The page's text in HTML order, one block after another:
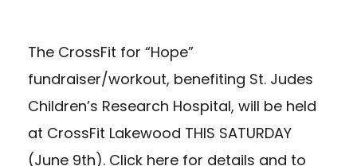
The CrossFit for “Hope”
fundraiser/workout, benefiting St. Judes
Children’s Research Hospital, will be held
at CrossFit Lakewood THIS SATURDAY
(June 9th). Click here for details and to